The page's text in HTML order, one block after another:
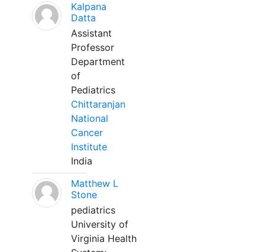
Kalpana
Datta
Assistant
Professor
Department
of
Pediatrics
Chittaranjan
National
Cancer
Institute
India
Matthew L
Stone
pediatrics
University of
Virginia Health